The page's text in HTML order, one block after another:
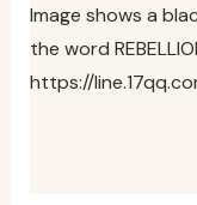
Image shows a
the word
https://